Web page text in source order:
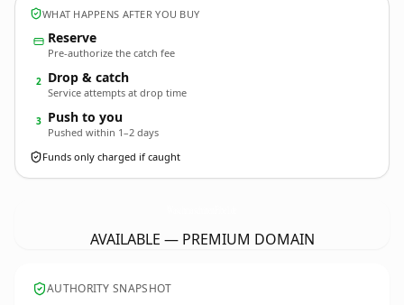
WHAT HAPPENS AFTER YOU BUY
Reserve
Pre-authorize the catch fee
2 Drop & catch
Service attempts at drop time
3 Push to you
Pushed within 1–2 days
Funds only charged if caught
AVAILABLE — PREMIUM DOMAIN
AUTHORITY SNAPSHOT